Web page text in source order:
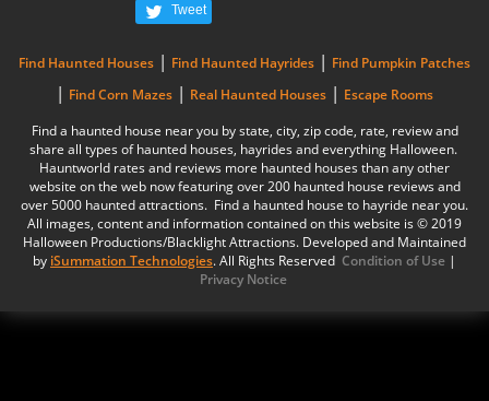
Tweet
Find Haunted Houses | Find Haunted Hayrides | Find Pumpkin Patches
| Find Corn Mazes | Real Haunted Houses | Escape Rooms
Find a haunted house near you by state, city, zip code, rate, review and
share all types of haunted houses, hayrides and everything Halloween.
Hauntworld rates and reviews more haunted houses than any other
website on the web now featuring over 200 haunted house reviews and
over 5000 haunted attractions. Find a haunted house to hayride near you.
All images, content and information contained on this website is © 2019
Halloween Productions/Blacklight Attractions. Developed and Maintained
by iSummation Technologies. All Rights Reserved Condition of Use |
Privacy Notice